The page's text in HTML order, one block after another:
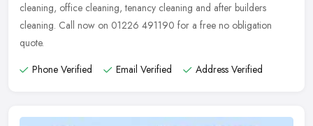
cleaning, office cleaning, tenancy cleaning and after builders
cleaning. Call now on 01226 491190 for a free no obligation
quote.
Phone Verified
Email Verified Address Verified